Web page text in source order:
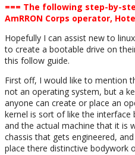
=== The following step-by-
AmRRON Corps operator,
Hopefully I can assist new to
to create a bootable drive on
this follow guide.
First off, I would like to mention
not an operating system, but a
anyone can create or place an
kernel is sort of like the interface
and the actual machine that it is
chassis that gets engineered,
place there distinctive bodywork